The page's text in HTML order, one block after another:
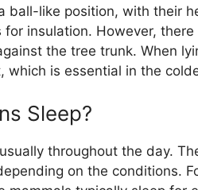
ball-like position, with their
insulation. However,
the tree trunk. When
is essential in the
Sleep?
throughout the day.
on the conditions.